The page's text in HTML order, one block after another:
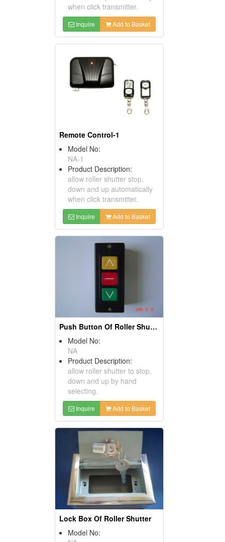
when click transmitter.
Inquire Add to Basket
Remote Control-1
Model No:
NA-1
Product Description:
allow roller shutter stop,
down and up automatically
when click transmitter.
Inquire Add to Basket
Push Button Of Roller Shutter
Model No:
NA
Product Description:
allow roller shutter to stop,
down and up by hand
selecting.
Inquire Add to Basket
Lock Box Of Roller Shutter
Model No: